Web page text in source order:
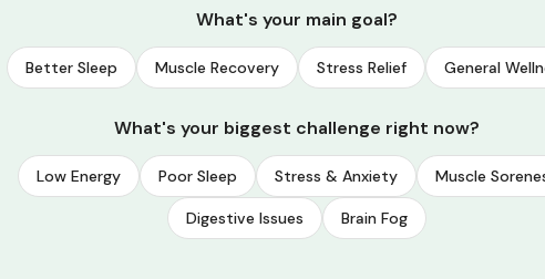
What's your main goal?
Better Sleep Muscle Recovery Stress Relief General
What's your biggest challenge right now?
Low Energy Poor Sleep Stress & Anxiety Muscle
Digestive Issues Brain Fog